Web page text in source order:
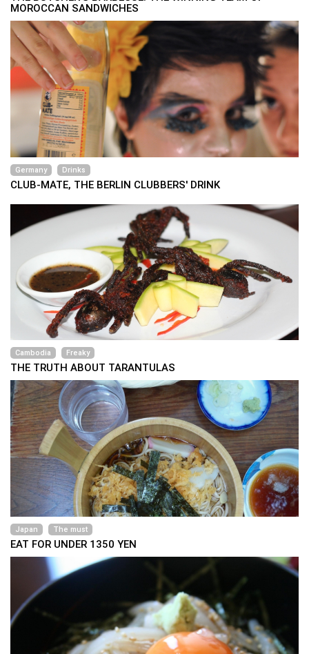
MOROCCAN SANDWICHES
Germany Drinks
CLUB-MATE, THE BERLIN CLUBBERS' DRINK
Cambodia Freaky
THE TRUTH ABOUT TARANTULAS
Japan The must
EAT FOR UNDER 1350 YEN